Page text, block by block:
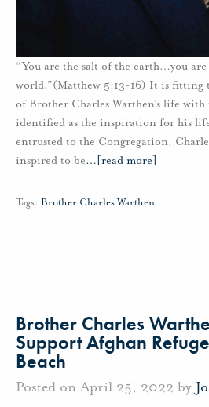
“You are the salt of the earth…you
world.”(Matthew 5:13-16) It is fitting
of Brother Charles Warthen’s life
identified as the inspiration for his
entrusted to the Congregation,
inspired to be… [read more]
Tags: Brother Charles Warthen
Brother Charles
Support Afghan
Beach
Posted on April 25, 2022 by